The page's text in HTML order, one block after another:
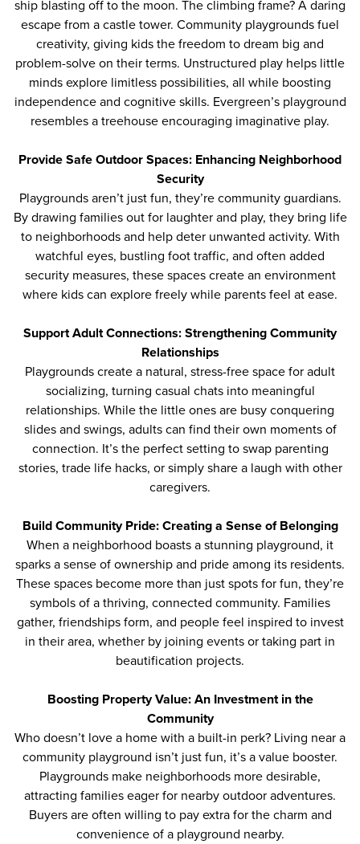
ship blasting off to the moon. The climbing frame? A daring
escape from a castle tower. Community playgrounds fuel
creativity, giving kids the freedom to dream big and
problem-solve on their terms. Unstructured play helps little
minds explore limitless possibilities, all while boosting
independence and cognitive skills. Evergreen’s playground
resembles a treehouse encouraging imaginative play.
Provide Safe Outdoor Spaces: Enhancing Neighborhood
Security
Playgrounds aren’t just fun, they’re community guardians.
By drawing families out for laughter and play, they bring life
to neighborhoods and help deter unwanted activity. With
watchful eyes, bustling foot traffic, and often added
security measures, these spaces create an environment
where kids can explore freely while parents feel at ease.
Support Adult Connections: Strengthening Community
Relationships
Playgrounds create a natural, stress-free space for adult
socializing, turning casual chats into meaningful
relationships. While the little ones are busy conquering
slides and swings, adults can find their own moments of
connection. It’s the perfect setting to swap parenting
stories, trade life hacks, or simply share a laugh with other
caregivers.
Build Community Pride: Creating a Sense of Belonging
When a neighborhood boasts a stunning playground, it
sparks a sense of ownership and pride among its residents.
These spaces become more than just spots for fun, they’re
symbols of a thriving, connected community. Families
gather, friendships form, and people feel inspired to invest
in their area, whether by joining events or taking part in
beautification projects.
Boosting Property Value: An Investment in the
Community
Who doesn’t love a home with a built-in perk? Living near a
community playground isn’t just fun, it’s a value booster.
Playgrounds make neighborhoods more desirable,
attracting families eager for nearby outdoor adventures.
Buyers are often willing to pay extra for the charm and
convenience of a playground nearby.